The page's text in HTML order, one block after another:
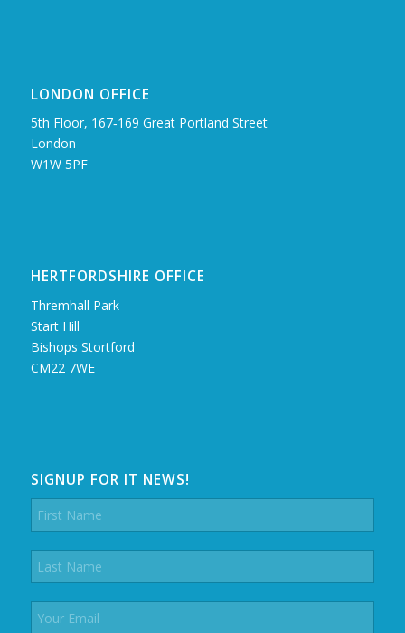
LONDON OFFICE
5th Floor, 167‑169 Great Portland Street
London
W1W 5PF
HERTFORDSHIRE OFFICE
Thremhall Park
Start Hill
Bishops Stortford
CM22 7WE
SIGNUP FOR IT NEWS!